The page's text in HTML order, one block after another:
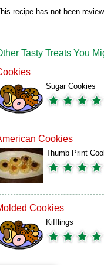
recipe has not been
Tasty Treats You
Sugar Cookies
Cookies
Thumb Print
Cookies
Kifflings